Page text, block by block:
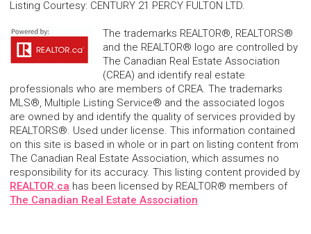
Listing Courtesy: CENTURY 21 PERCY FULTON LTD.
The trademarks REALTOR®, REALTORS®
and the REALTOR® logo are controlled by
The Canadian Real Estate Association
(CREA) and identify real estate
professionals who are members of CREA. The trademarks
MLS®, Multiple Listing Service® and the associated logos
are owned by and identify the quality of services provided by
REALTORS®. Used under license. This information contained
on this site is based in whole or in part on listing content from
The Canadian Real Estate Association, which assumes no
responsibility for its accuracy. This listing content provided by
REALTOR.ca has been licensed by REALTOR® members of
The Canadian Real Estate Association